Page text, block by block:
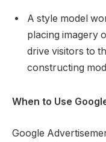
A style model
placing imagery
drive visitors to
constructing
When to Use
Google